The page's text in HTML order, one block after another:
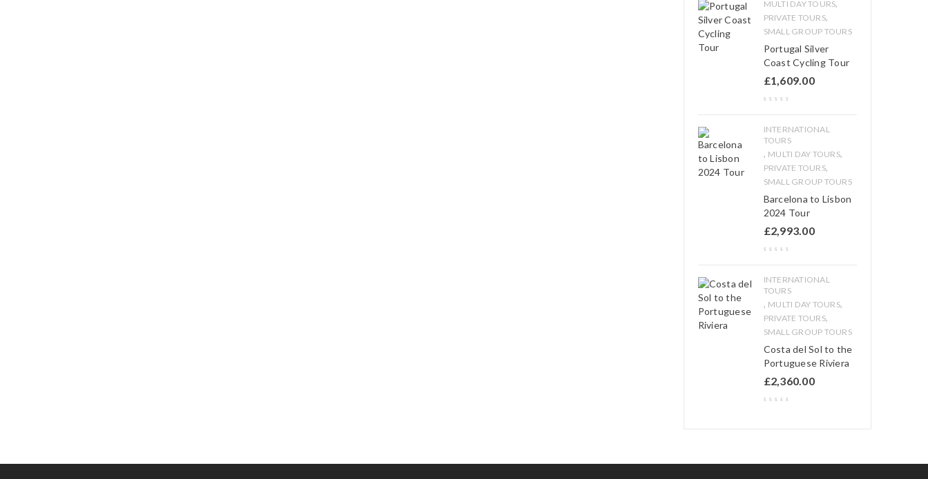
MULTI DAY TOURS,
PRIVATE TOURS,
SMALL GROUP TOURS
Portugal Silver
Coast Cycling Tour
£1,609.00
INTERNATIONAL
TOURS
, MULTI DAY TOURS,
PRIVATE TOURS,
SMALL GROUP TOURS
Barcelona to Lisbon
2024 Tour
£2,993.00
INTERNATIONAL
TOURS
, MULTI DAY TOURS,
PRIVATE TOURS,
SMALL GROUP TOURS
Costa del Sol to the
Portuguese Riviera
£2,360.00